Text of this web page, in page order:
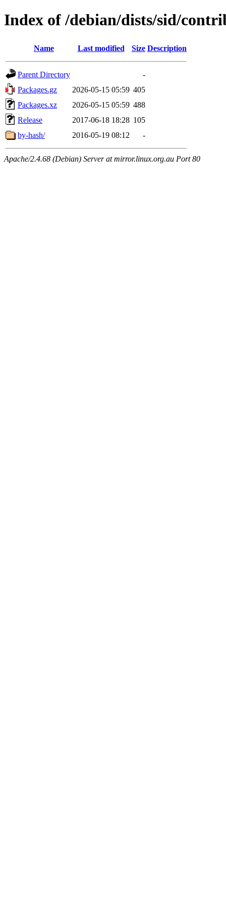
Index of /debian/dists/sid/
Name Last modified Size Description
Parent Directory
-
Packages.gz
2026-05-15 05:59 405
Packages.xz
2026-05-15 05:59 488
Release
2017-06-18 18:28 105
by-hash/
2016-05-19 08:12 -
Apache/2.4.68 (Debian) Server at mirror.linux.org.au Port 80